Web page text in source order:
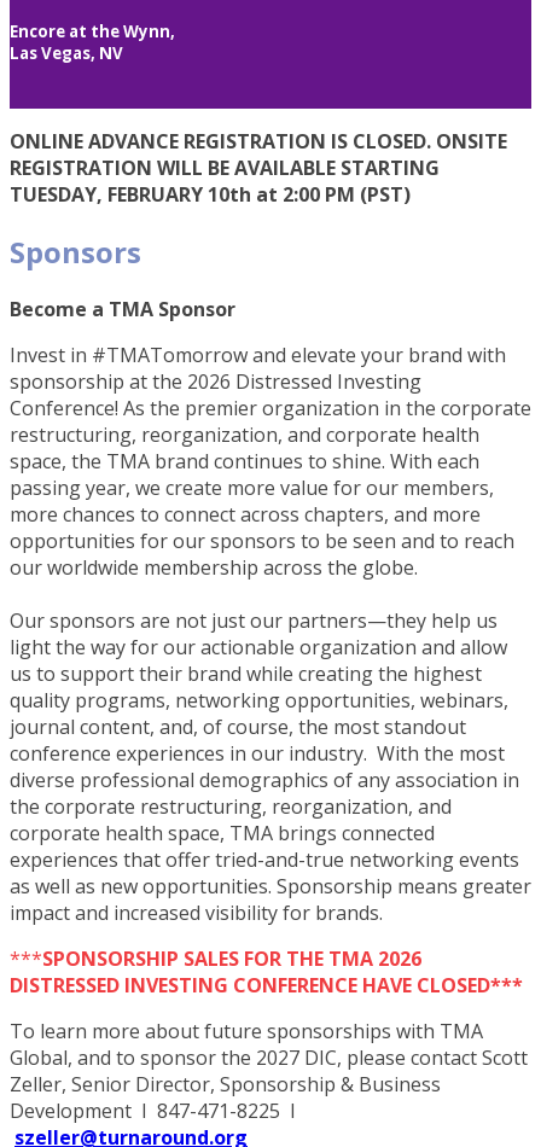
Encore at the Wynn,
Las Vegas, NV
ONLINE ADVANCE REGISTRATION IS CLOSED. ONSITE
REGISTRATION WILL BE AVAILABLE STARTING
TUESDAY, FEBRUARY 10th at 2:00 PM (PST)
Sponsors
Become a TMA Sponsor
Invest in #TMATomorrow and elevate your brand with
sponsorship at the 2026 Distressed Investing
Conference! As the premier organization in the corporate
restructuring, reorganization, and corporate health
space, the TMA brand continues to shine. With each
passing year, we create more value for our members,
more chances to connect across chapters, and more
opportunities for our sponsors to be seen and to reach
our worldwide membership across the globe.
Our sponsors are not just our partners—they help us
light the way for our actionable organization and allow
us to support their brand while creating the highest
quality programs, networking opportunities, webinars,
journal content, and, of course, the most standout
conference experiences in our industry. With the most
diverse professional demographics of any association in
the corporate restructuring, reorganization, and
corporate health space, TMA brings connected
experiences that offer tried-and-true networking events
as well as new opportunities. Sponsorship means greater
impact and increased visibility for brands.
***SPONSORSHIP SALES FOR THE TMA 2026
DISTRESSED INVESTING CONFERENCE HAVE CLOSED***
To learn more about future sponsorships with TMA
Global, and to sponsor the 2027 DIC, please contact Scott
Zeller, Senior Director, Sponsorship & Business
Development I 847-471-8225 I
szeller@turnaround.org